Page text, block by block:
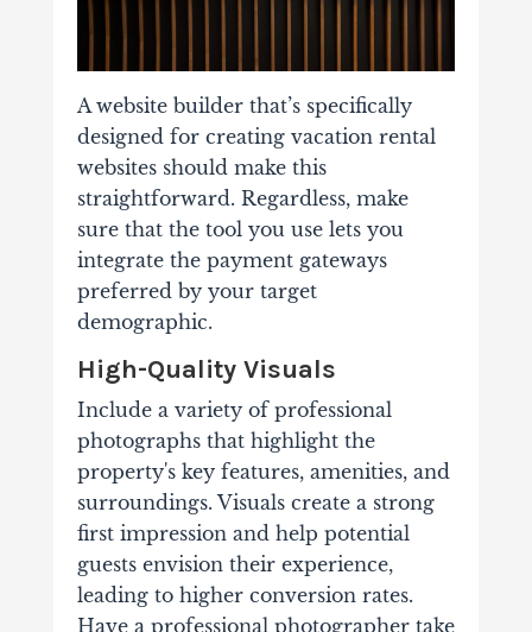
A website builder that’s specifically
designed for creating vacation rental
websites should make this
straightforward. Regardless, make
sure that the tool you use lets you
integrate the payment gateways
preferred by your target
demographic.
High-Quality Visuals
Include a variety of professional
photographs that highlight the
property's key features, amenities, and
surroundings. Visuals create a strong
first impression and help potential
guests envision their experience,
leading to higher conversion rates.
Have a professional photographer take